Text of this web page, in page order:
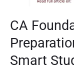
CA
Smart